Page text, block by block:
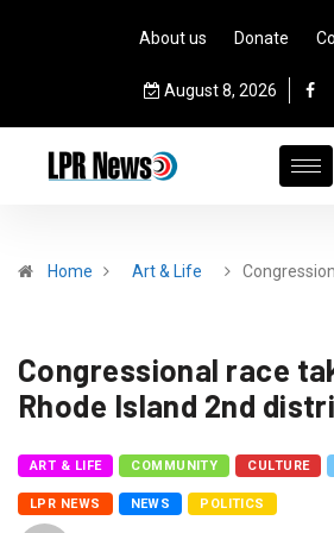
About us Donate
August 8, 2026
Home Art & Life
Congressional race
Rhode Island 2nd
ART & LIFE COMMUNITY CULTURE
LPR NEWS NEWS POLITICS